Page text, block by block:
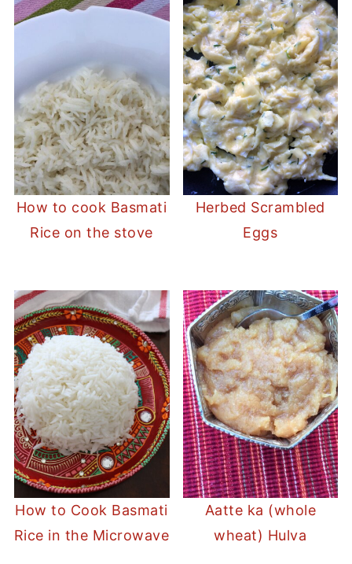
How to cook Basmati
Rice on the stove
Herbed Scrambled
Eggs
How to Cook Basmati
Rice in the Microwave
Aatte ka (whole
wheat) Hulva